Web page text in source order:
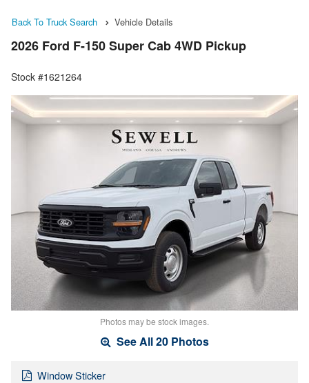
Back To Truck Search Vehicle Details
2026 Ford F-150 Super Cab 4WD Pickup
Stock #1621264
Photos may be stock images.
See All 20 Photos
Window Sticker